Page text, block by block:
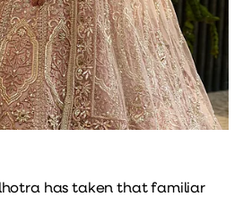
has taken that familiar